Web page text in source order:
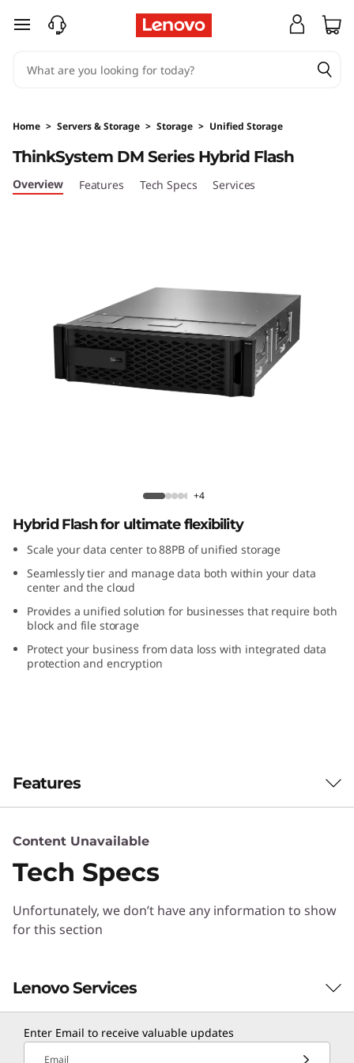
T
n
k
S
i
d
F
a
h
skip to main content
Home > Servers & Storage > Storage > Unified Storage
ThinkSystem DM Series Hybrid Flash
ThinkSystem DM Series Hybrid Flash
Overview Features Tech Specs Services
+4
Hybrid Flash for ultimate flexibility
Scale your data center to 88PB of unified storage
Seamlessly tier and manage data both within your data
center and the cloud
Provides a unified solution for businesses that require both
block and file storage
Protect your business from data loss with integrated data
protection and encryption
Features
Lenovo hardware, innovative software, and
Content Unavailable
Tech Specs
Unfortunately, we don’t have any information to show
for this section
Lenovo Services
Solution Services
Enter Email to receive valuable updates
Email